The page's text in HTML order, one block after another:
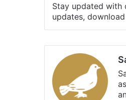
Stay updated with
updates,